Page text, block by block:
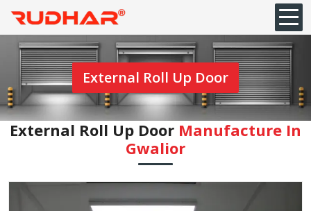
External Roll Up Door
External Roll Up Door Manufacture In
Gwalior